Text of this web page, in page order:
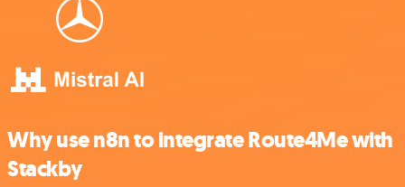
Why use n8n to integrate Route4Me with
Stackby